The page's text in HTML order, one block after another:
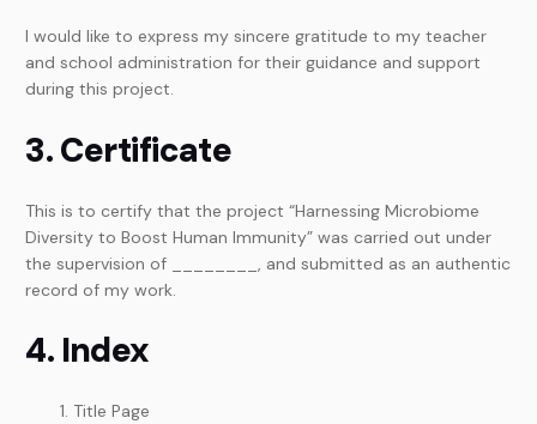
I would like to express my sincere gratitude to my teacher
and school administration for their guidance and support
during this project.
3. Certificate
This is to certify that the project “Harnessing Microbiome
Diversity to Boost Human Immunity” was carried out under
the supervision of ________, and submitted as an authentic
record of my work.
4. Index
Title Page